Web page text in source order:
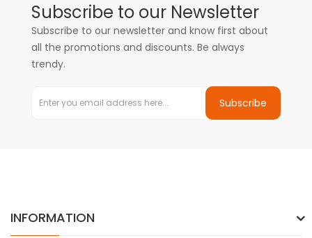
Subscribe to our Newsletter
Subscribe to our newsletter and know first about
all the promotions and discounts. Be always
trendy.
Subscribe
INFORMATION